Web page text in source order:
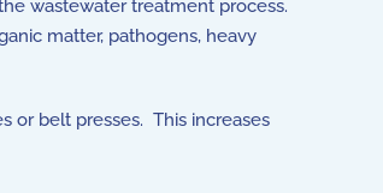
wastewater treatment process.
matter, pathogens, heavy
or belt presses. This increases